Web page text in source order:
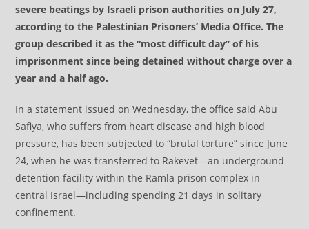
severe beatings by Israeli prison authorities on July 27,
according to the Palestinian Prisoners’ Media Office. The
group described it as the “most difficult day” of his
imprisonment since being detained without charge over a
year and a half ago.
In a statement issued on Wednesday, the office said Abu
Safiya, who suffers from heart disease and high blood
pressure, has been subjected to “brutal torture” since June
24, when he was transferred to Rakevet—an underground
detention facility within the Ramla prison complex in
central Israel—including spending 21 days in solitary
confinement.